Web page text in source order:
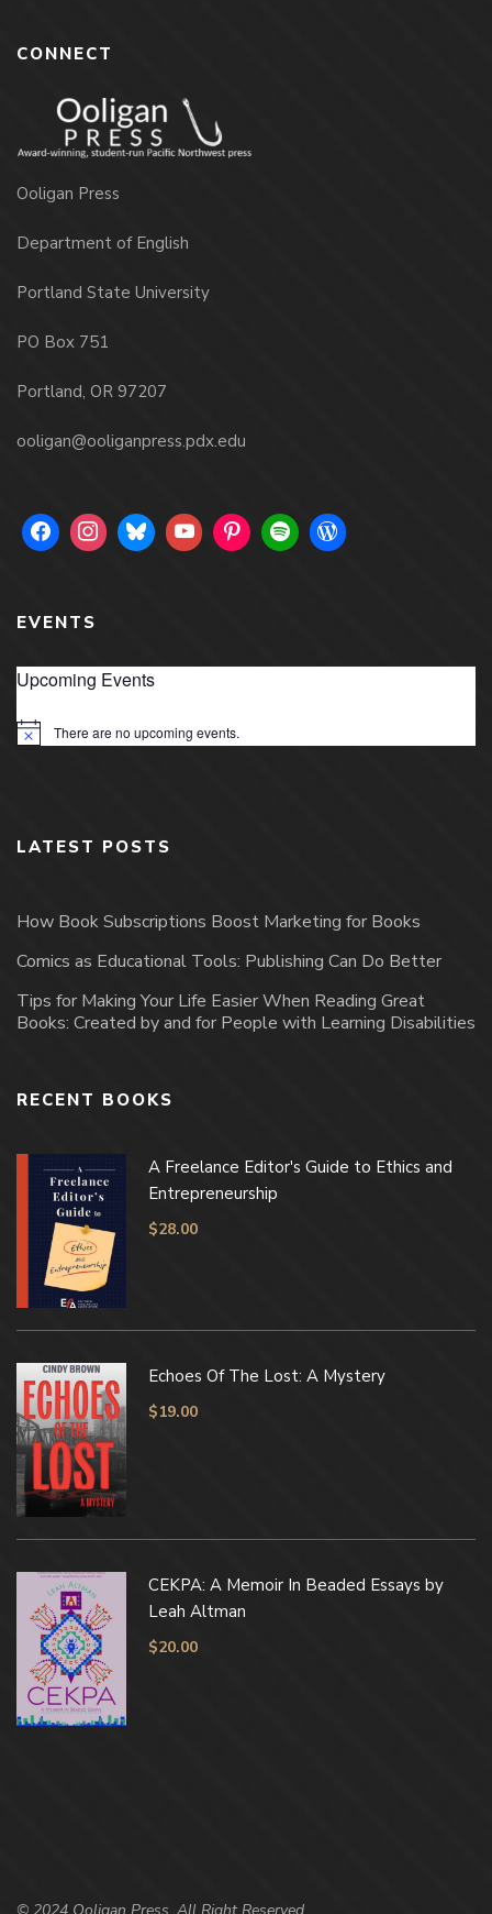
CONNECT
Ooligan Press
Department of English
Portland State University
PO Box 751
Portland, OR 97207
ooligan@ooliganpress.pdx.edu
EVENTS
Upcoming Events
Notice There are no upcoming events.
LATEST POSTS
How Book Subscriptions Boost Marketing for Books
Comics as Educational Tools: Publishing Can Do Better
Tips for Making Your Life Easier When Reading Great
Books: Created by and for People with Learning Disabilities
RECENT BOOKS
A Freelance Editor's Guide to Ethics and
Entrepreneurship
$28.00
Echoes Of The Lost: A Mystery
$19.00
CEKPA: A Memoir In Beaded Essays by
Leah Altman
$20.00